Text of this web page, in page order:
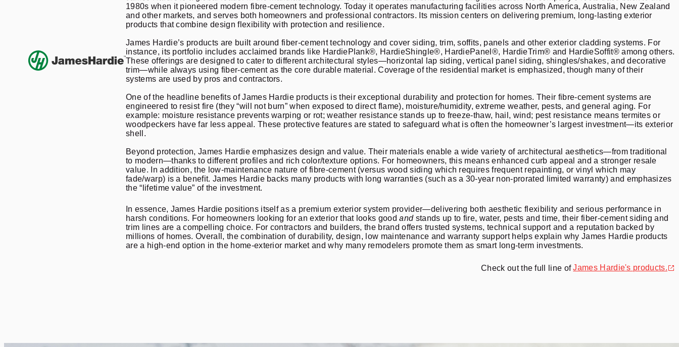
1980s when it pioneered modern fibre-cement technology. Today it operates manufacturing facilities across North America, Australia, New Zealand
and other markets, and serves both homeowners and professional contractors. Its mission centers on delivering premium, long-lasting exterior
products that combine design flexibility with protection and resilience.
James Hardie’s products are built around fiber-cement technology and cover siding, trim, soffits, panels and other exterior cladding systems. For
instance, its portfolio includes acclaimed brands like HardiePlank®, HardieShingle®, HardiePanel®, HardieTrim® and HardieSoffit® among others.
These offerings are designed to cater to different architectural styles—horizontal lap siding, vertical panel siding, shingles/shakes, and decorative
trim—while always using fiber-cement as the core durable material. Coverage of the residential market is emphasized, though many of their
systems are used by pros and contractors.
One of the headline benefits of James Hardie products is their exceptional durability and protection for homes. Their fibre-cement systems are
engineered to resist fire (they “will not burn” when exposed to direct flame), moisture/humidity, extreme weather, pests, and general aging. For
example: moisture resistance prevents warping or rot; weather resistance stands up to freeze-thaw, hail, wind; pest resistance means termites or
woodpeckers have far less appeal. These protective features are stated to safeguard what is often the homeowner’s largest investment—its exterior
shell.
Beyond protection, James Hardie emphasizes design and value. Their materials enable a wide variety of architectural aesthetics—from traditional
to modern—thanks to different profiles and rich color/texture options. For homeowners, this means enhanced curb appeal and a stronger resale
value. In addition, the low-maintenance nature of fibre-cement (versus wood siding which requires frequent repainting, or vinyl which may
fade/warp) is a benefit. James Hardie backs many products with long warranties (such as a 30-year non-prorated limited warranty) and emphasizes
the “lifetime value” of the investment.
In essence, James Hardie positions itself as a premium exterior system provider—delivering both aesthetic flexibility and serious performance in
harsh conditions. For homeowners looking for an exterior that looks goodandstands up to fire, water, pests and time, their fiber-cement siding and
trim lines are a compelling choice. For contractors and builders, the brand offers trusted systems, technical support and a reputation backed by
millions of homes. Overall, the combination of durability, design, low maintenance and warranty support helps explain why James Hardie products
are a high-end option in the home-exterior market and why many remodelers promote them as smart long-term investments.
Check out the full line of James Hardie's products.